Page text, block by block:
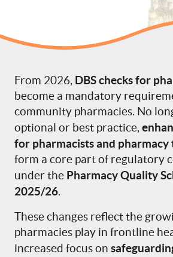
From 2026, DBS checks for
become a mandatory
community pharmacies. No
optional or best practice,
for pharmacists and pharmacy
form a core part of regulatory
under the Pharmacy Quality
2025/26.
These changes reflect the
pharmacies play in frontline
increased focus on